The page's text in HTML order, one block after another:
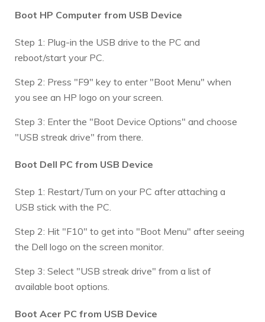
Boot HP Computer from USB Device
Step 1: Plug-in the USB drive to the PC and
reboot/start your PC.
Step 2: Press "F9" key to enter "Boot Menu" when
you see an HP logo on your screen.
Step 3: Enter the "Boot Device Options" and choose
"USB streak drive" from there.
Boot Dell PC from USB Device
Step 1: Restart/Turn on your PC after attaching a
USB stick with the PC.
Step 2: Hit "F10" to get into "Boot Menu" after seeing
the Dell logo on the screen monitor.
Step 3: Select "USB streak drive" from a list of
available boot options.
Boot Acer PC from USB Device